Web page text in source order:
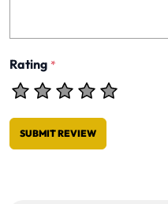
Rating *
SUBMIT REVIEW